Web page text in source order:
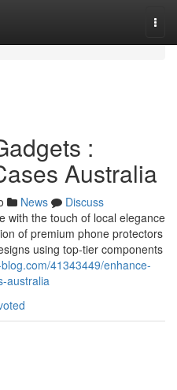
:
Australia
News
Discuss
with the touch of local elegance
of premium phone protectors
using top-tier components
41343449/enhance-
australia